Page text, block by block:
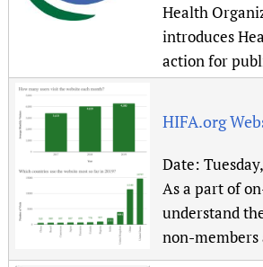
Health
introduces
action for
HIFA.org
Date:
As a part of
understand
non-members